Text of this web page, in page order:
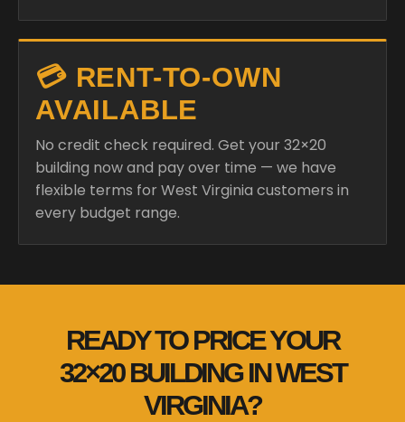
💳 RENT-TO-OWN
AVAILABLE
No credit check required. Get your 32×20
building now and pay over time — we have
flexible terms for West Virginia customers in
every budget range.
READY TO PRICE YOUR
32×20 BUILDING IN WEST
VIRGINIA?